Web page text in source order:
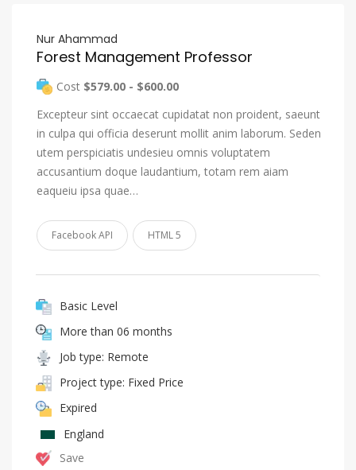
Nur Ahammad
Forest Management Professor
Cost $579.00 - $600.00
Excepteur sint occaecat cupidatat non proident, saeunt
in culpa qui officia deserunt mollit anim laborum. Seden
utem perspiciatis undesieu omnis voluptatem
accusantium doque laudantium, totam rem aiam
eaqueiu ipsa quae…
Facebook API HTML 5
Basic Level
More than 06 months
Job type: Remote
Project type: Fixed Price
Expired
England
Save